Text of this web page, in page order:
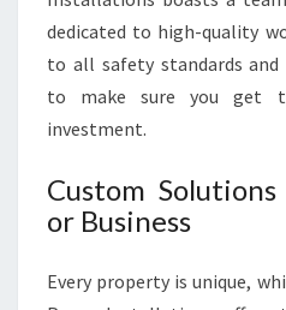
dedicated to high-quality
to all safety standards and
to make sure you get
investment.
Custom
or Business
Every property is unique,